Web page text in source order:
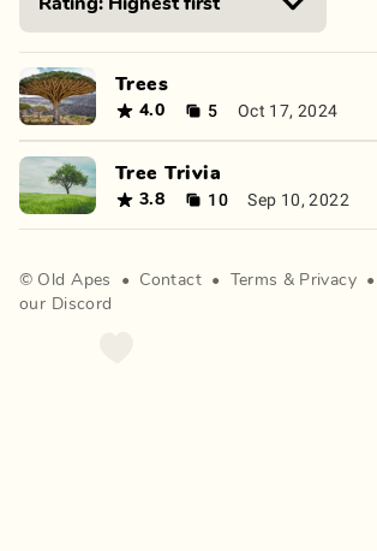
Trees
4.0 5 Oct 17, 2024
Tree Trivia
3.8 10 Sep 10, 2022
© Old Apes • Contact • Terms & Privacy •
our Discord